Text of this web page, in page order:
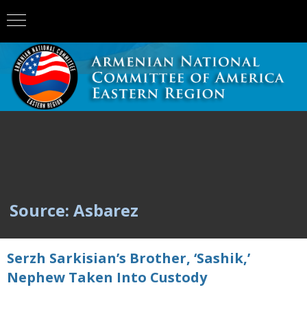
Source: Asbarez
Serzh Sarkisian’s Brother, ‘Sashik,’
Nephew Taken Into Custody